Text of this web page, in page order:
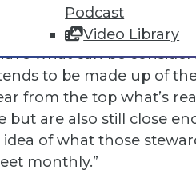
Podcast
Video Library
moving forward.
what can be
to be made up of
from the top what’s
but are also still close
of what those
monthly.”